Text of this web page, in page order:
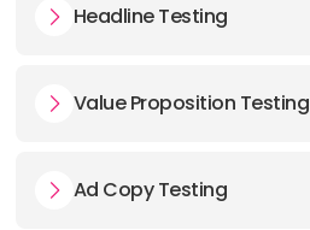
Headline Testing
Value Proposition Testing
Ad Copy Testing